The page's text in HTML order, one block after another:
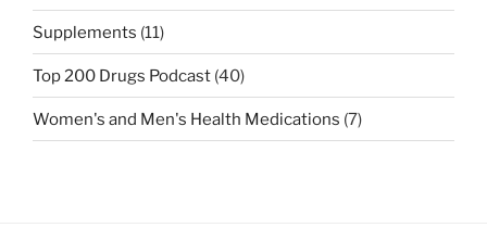
Supplements (11)
Top 200 Drugs Podcast (40)
Women's and Men's Health Medications (7)